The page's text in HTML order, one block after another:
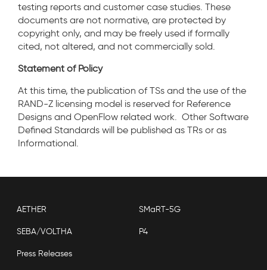
testing reports and customer case studies. These
documents are not normative, are protected by
copyright only, and may be freely used if formally
cited, not altered, and not commercially sold.
Statement of Policy
At this time, the publication of TSs and the use of the
RAND-Z licensing model is reserved for Reference
Designs and OpenFlow related work. Other Software
Defined Standards will be published as TRs or as
Informational.
AETHER SMaRT-5G
SEBA/VOLTHA P4
Press Releases